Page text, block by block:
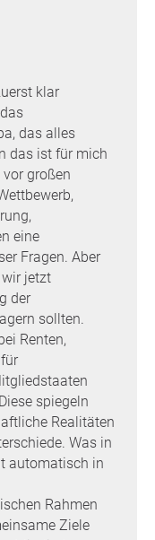
klar
das alles
das ist für mich
großen
eine
Fragen. Aber
jetzt
der
sollten.
Renten,
spiegeln
Realitäten
Was in
automatisch in
Rahmen
Ziele